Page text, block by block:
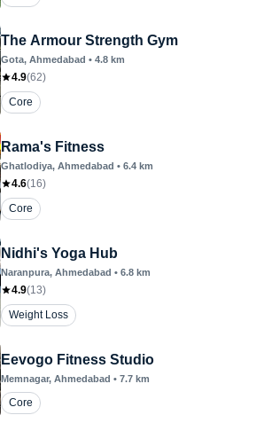
The Armour Strength Gym
Gota, Ahmedabad • 4.8 km
4.9(62)
Core
Rama's Fitness
Ghatlodiya, Ahmedabad • 6.4 km
4.6(16)
Core
Nidhi's Yoga Hub
Naranpura, Ahmedabad • 6.8 km
4.9(13)
Weight Loss
Eevogo Fitness Studio
Memnagar, Ahmedabad • 7.7 km
Core